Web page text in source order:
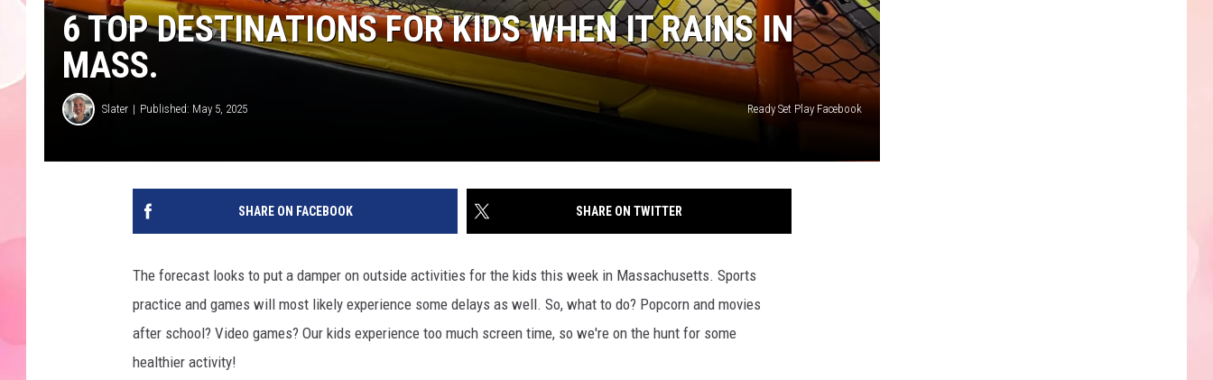
6 TOP DESTINATIONS FOR KIDS WHEN IT RAINS IN
MASS.
Slater Published: May 5, 2025 Ready Set Play Facebook
SHARE ON FACEBOOK SHARE ON TWITTER
The forecast looks to put a damper on outside activities for the kids this week in Massachusetts. Sports
practice and games will most likely experience some delays as well. So, what to do? Popcorn and movies
after school? Video games? Our kids experience too much screen time, so we're on the hunt for some
healthier activity!